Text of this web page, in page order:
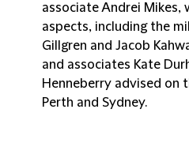
associate Andrei Mikes,
aspects, including the
Gillgren and Jacob
and associates Kate
Henneberry advised on
Perth and Sydney.